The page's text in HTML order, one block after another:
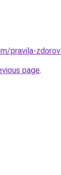
pravila-
page.